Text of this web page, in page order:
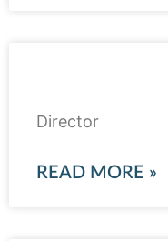
Director
READ MORE »